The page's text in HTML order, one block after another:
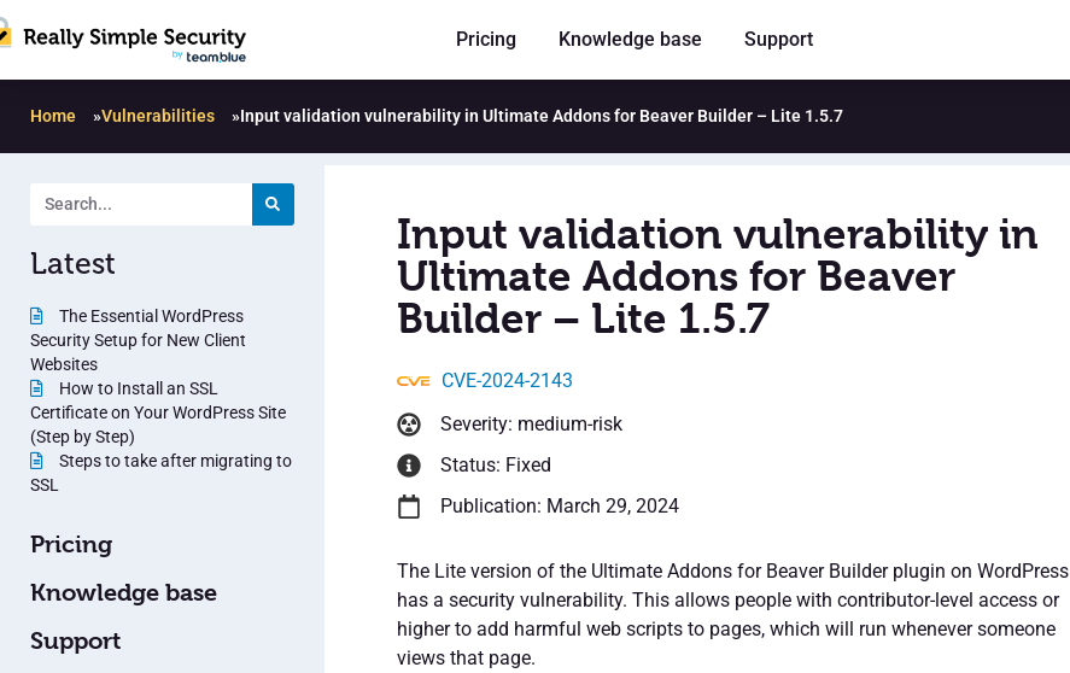
Pricing Knowledge base Support
Home »Vulnerabilities »Input validation vulnerability in Ultimate Addons for Beaver Builder – Lite 1.5.7
Latest
The Essential WordPress
Security Setup for New Client
Websites
How to Install an SSL
Certificate on Your WordPress Site
(Step by Step)
Steps to take after migrating to
SSL
Pricing
Knowledge base
Support
Input validation vulnerability in
Ultimate Addons for Beaver
Builder – Lite 1.5.7
CVE-2024-2143
Severity: medium-risk
Status: Fixed
Publication: March 29, 2024
The Lite version of the Ultimate Addons for Beaver Builder plugin on WordPress
has a security vulnerability. This allows people with contributor-level access or
higher to add harmful web scripts to pages, which will run whenever someone
views that page.